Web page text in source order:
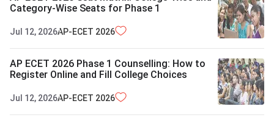
Category-Wise Seats for Phase 1
Jul 12, 2026AP-ECET 2026
AP ECET 2026 Phase 1 Counselling: How to
Register Online and Fill College Choices
Jul 12, 2026AP-ECET 2026